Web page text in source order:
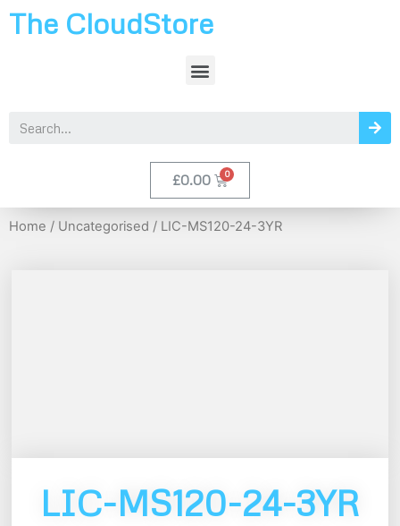
The CloudStore
£0.00
Home / Uncategorised / LIC-MS120-24-3YR
LIC-MS120-24-3YR